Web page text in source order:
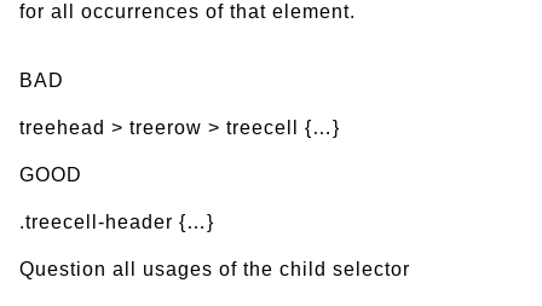
for all occurrences of that element.
BAD
treehead > treerow > treecell {…}
GOOD
.treecell-header {…}
Question all usages of the child selector